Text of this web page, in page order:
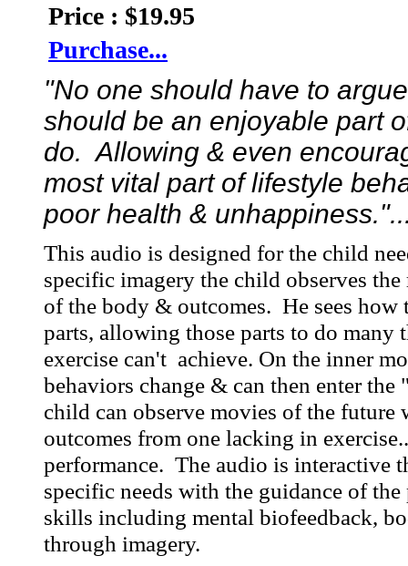
Price : $19.95
Purchase...
"No one should have to
should be an enjoyable part
do. Allowing & even
most vital part of lifestyle
poor health &
This audio is designed for the child
specific imagery the child observes
of the body & outcomes. He sees
parts, allowing those parts to do
exercise can't achieve. On the inner
behaviors change & can then enter
child can observe movies of the future
outcomes from one lacking in
performance. The audio is interactive
specific needs with the guidance of
skills including mental biofeedback,
through imagery.